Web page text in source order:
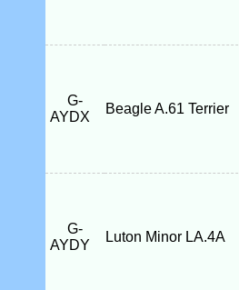
G-
AYDX
Beagle A.61 Terrier
G-
AYDY
Luton Minor LA.4A